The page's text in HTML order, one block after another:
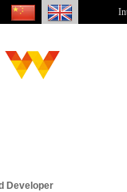
Developer